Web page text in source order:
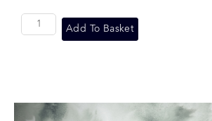
Add To Basket